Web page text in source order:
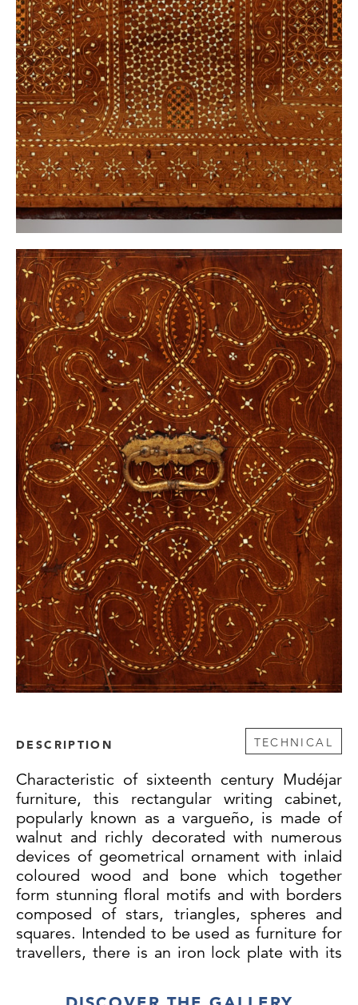
DESCRIPTION TECHNICAL
Characteristic of sixteenth century Mudéjar
furniture, this rectangular writing cabinet,
popularly known as a vargueño, is made of
walnut and richly decorated with numerous
devices of geometrical ornament with inlaid
coloured wood and bone which together
form stunning floral motifs and with borders
composed of stars, triangles, spheres and
squares. Intended to be used as furniture for
travellers, there is an iron lock plate with its